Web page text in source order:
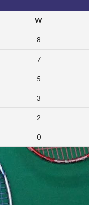
W
8
7
5
3
2
0